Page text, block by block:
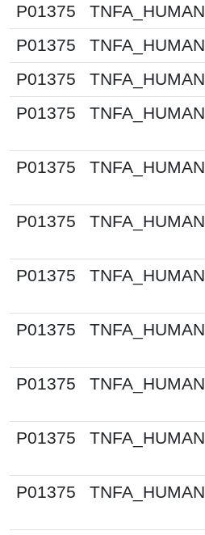
P01375
TNFA_HUMAN
P01375
TNFA_HUMAN
P01375
TNFA_HUMAN
P01375
TNFA_HUMAN
P01375
TNFA_HUMAN
P01375
TNFA_HUMAN
P01375
TNFA_HUMAN
P01375
TNFA_HUMAN
P01375
TNFA_HUMAN
P01375
TNFA_HUMAN
P01375
TNFA_HUMAN